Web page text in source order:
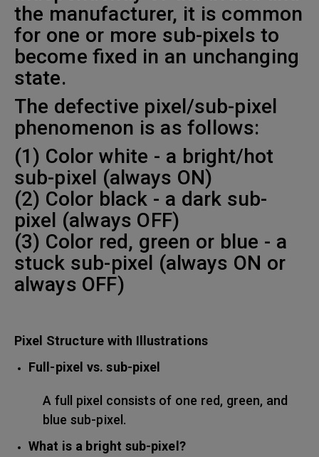
the manufacturer, it is common
for one or more sub-pixels to
become fixed in an unchanging
state.
The defective pixel/sub-pixel
phenomenon is as follows:
(1) Color white - a bright/hot
sub-pixel (always ON)
(2) Color black - a dark sub-
pixel (always OFF)
(3) Color red, green or blue - a
stuck sub-pixel (always ON or
always OFF)
Pixel Structure with Illustrations
Full-pixel vs. sub-pixel
A full pixel consists of one red, green, and
blue sub-pixel.
What is a bright sub-pixel?